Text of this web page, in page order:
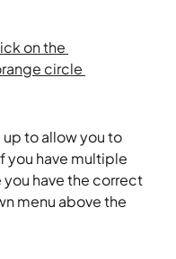
to allow you to
you have multiple
you have the correct
menu above the